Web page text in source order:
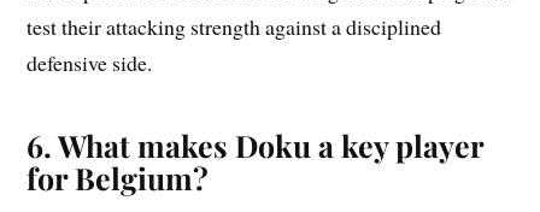
test their attacking strength against a disciplined
defensive side.
6. What makes Doku a key player
for Belgium?